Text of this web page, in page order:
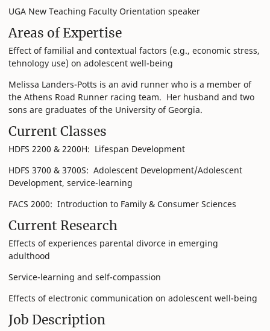
UGA New Teaching Faculty Orientation speaker
Areas of Expertise
Effect of familial and contextual factors (e.g., economic stress,
tehnology use) on adolescent well-being
Melissa Landers-Potts is an avid runner who is a member of
the Athens Road Runner racing team. Her husband and two
sons are graduates of the University of Georgia.
Current Classes
HDFS 2200 & 2200H: Lifespan Development
HDFS 3700 & 3700S: Adolescent Development/Adolescent
Development, service-learning
FACS 2000: Introduction to Family & Consumer Sciences
Current Research
Effects of experiences parental divorce in emerging
adulthood
Service-learning and self-compassion
Effects of electronic communication on adolescent well-being
Job Description